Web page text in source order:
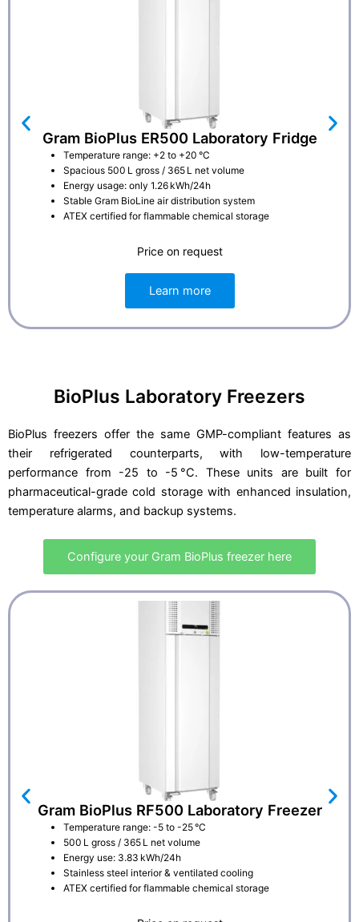
Gram BioPlus ER500 Laboratory Fridge
Temperature range: +2 to +20 °C
Spacious 500 L gross / 365 L net volume
Energy usage: only 1.26 kWh/24h
Stable Gram BioLine air distribution system
ATEX certified for flammable chemical storage
Price on request
Learn more
BioPlus Laboratory Freezers
BioPlus freezers offer the same GMP-compliant features as
their refrigerated counterparts, with low-temperature
performance from -25 to -5 °C. These units are built for
pharmaceutical-grade cold storage with enhanced insulation,
temperature alarms, and backup systems.
Configure your Gram BioPlus freezer here
Gram BioPlus RF500 Laboratory Freezer
Temperature range: -5 to -25 °C
500 L gross / 365 L net volume
Energy use: 3.83 kWh/24h
Stainless steel interior & ventilated cooling
ATEX certified for flammable chemical storage